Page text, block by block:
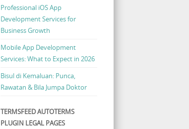
Professional iOS App
Development Services for
Business Growth
Mobile App Development
Services: What to Expect in 2026
Bisul di Kemaluan: Punca,
Rawatan & Bila Jumpa Doktor
TERMSFEED AUTOTERMS
PLUGIN LEGAL PAGES